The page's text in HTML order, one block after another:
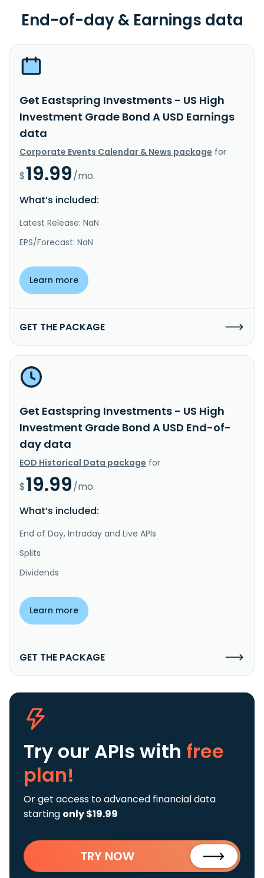
End-of-day & Earnings data
Get Eastspring Investments - US High
Investment Grade Bond A USD Earnings
data
Corporate Events Calendar & News package for
$19.99/mo.
What’s included:
Latest Release: NaN
EPS/Forecast: NaN
Learn more
GET THE PACKAGE
Get Eastspring Investments - US High
Investment Grade Bond A USD End-of-
day data
EOD Historical Data package for
$19.99/mo.
What’s included:
End of Day, Intraday and Live APIs
Splits
Dividends
Learn more
GET THE PACKAGE
Try our APIs with free
plan!
Or get access to advanced financial data
starting only $19.99
TRY NOW